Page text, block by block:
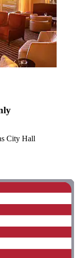
City Hall